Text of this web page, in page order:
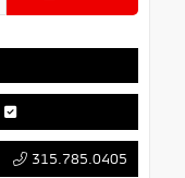
315.785.0405